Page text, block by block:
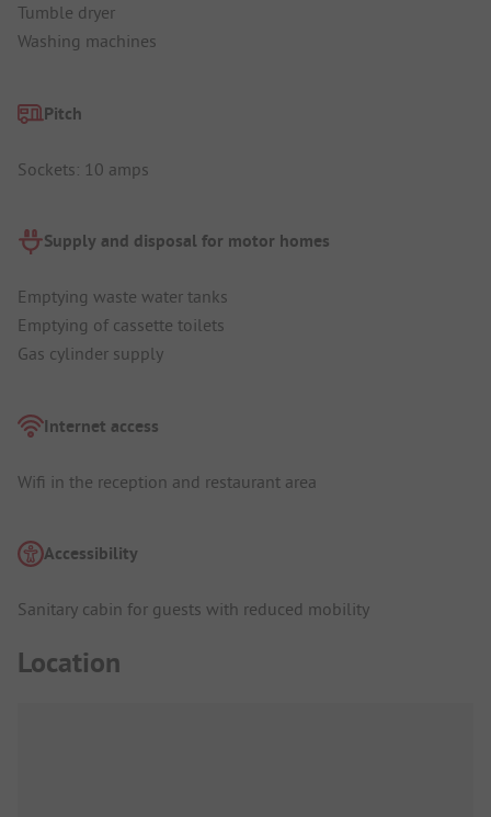
Tumble dryer
Washing machines
Pitch
Sockets: 10 amps
Supply and disposal for motor homes
Emptying waste water tanks
Emptying of cassette toilets
Gas cylinder supply
Internet access
Wifi in the reception and restaurant area
Accessibility
Sanitary cabin for guests with reduced mobility
Location